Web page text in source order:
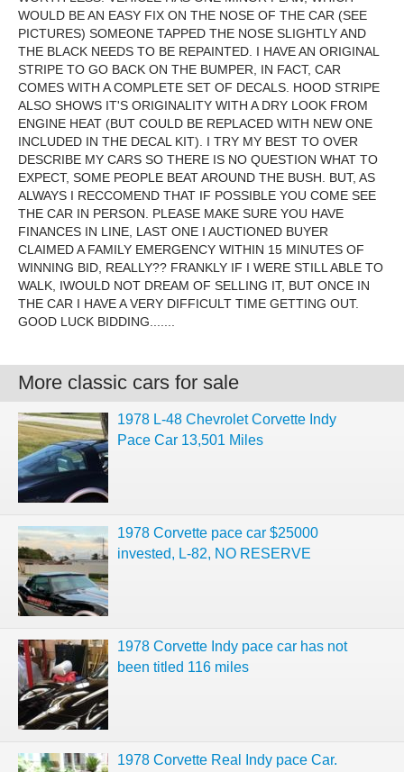
WOULD BE AN EASY FIX ON THE NOSE OF THE CAR (SEE
PICTURES) SOMEONE TAPPED THE NOSE SLIGHTLY AND
THE BLACK NEEDS TO BE REPAINTED. I HAVE AN ORIGINAL
STRIPE TO GO BACK ON THE BUMPER, IN FACT, CAR
COMES WITH A COMPLETE SET OF DECALS. HOOD STRIPE
ALSO SHOWS IT'S ORIGINALITY WITH A DRY LOOK FROM
ENGINE HEAT (BUT COULD BE REPLACED WITH NEW ONE
INCLUDED IN THE DECAL KIT). I TRY MY BEST TO OVER
DESCRIBE MY CARS SO THERE IS NO QUESTION WHAT TO
EXPECT, SOME PEOPLE BEAT AROUND THE BUSH. BUT, AS
ALWAYS I RECCOMEND THAT IF POSSIBLE YOU COME SEE
THE CAR IN PERSON. PLEASE MAKE SURE YOU HAVE
FINANCES IN LINE, LAST ONE I AUCTIONED BUYER
CLAIMED A FAMILY EMERGENCY WITHIN 15 MINUTES OF
WINNING BID, REALLY?? FRANKLY IF I WERE STILL ABLE TO
WALK, IWOULD NOT DREAM OF SELLING IT, BUT ONCE IN
THE CAR I HAVE A VERY DIFFICULT TIME GETTING OUT.
GOOD LUCK BIDDING.......
More classic cars for sale
1978 L-48 Chevrolet Corvette Indy
Pace Car 13,501 Miles
1978 Corvette pace car $25000
invested, L-82, NO RESERVE
1978 Corvette Indy pace car has not
been titled 116 miles
1978 Corvette Real Indy pace Car.